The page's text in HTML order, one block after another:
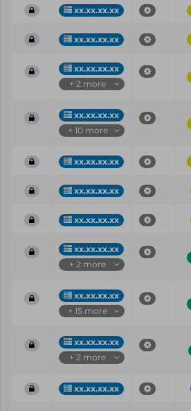
xx.xx.xx.xx
xx.xx.xx.xx
xx.xx.xx.xx
+ 2 more
xx.xx.xx.xx
+ 10 more
xx.xx.xx.xx
xx.xx.xx.xx
xx.xx.xx.xx
xx.xx.xx.xx
+ 2 more
xx.xx.xx.xx
+ 15 more
xx.xx.xx.xx
+ 2 more
xx.xx.xx.xx